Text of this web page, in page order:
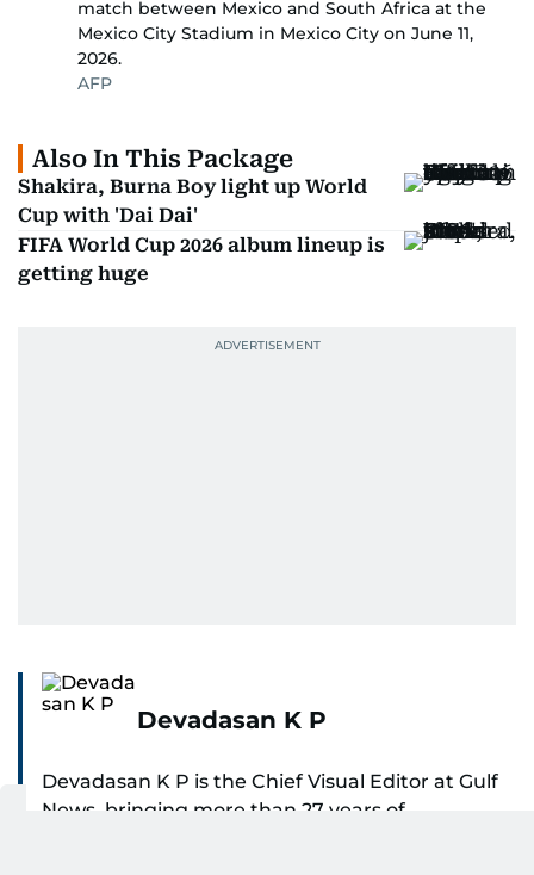
match between Mexico and South Africa at the
Mexico City Stadium in Mexico City on June 11,
2026.
AFP
Also In This Package
Shakira, Burna Boy light up World
Cup with 'Dai Dai'
FIFA World Cup 2026 album lineup is
getting huge
Devadasan K P
Devadasan K P is the Chief Visual Editor at Gulf
News, bringing more than 27 years of